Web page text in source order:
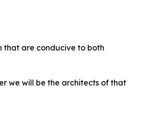
that are conducive to both
we will be the architects of that